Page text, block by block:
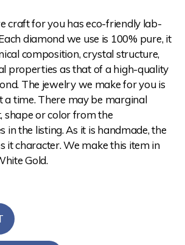
craft for you has eco-friendly lab-
diamond we use is 100% pure, it
composition, crystal structure,
properties as that of a high-quality
The jewelry we make for you is
a time. There may be marginal
shape or color from the
in the listing. As it is handmade, the
it character. We make this item in
Gold.